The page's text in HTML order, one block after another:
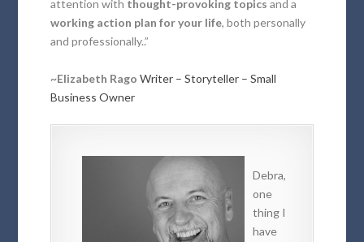
attention with thought-provoking topics and a
working action plan for your life, both personally
and professionally..”
~Elizabeth Rago Writer – Storyteller – Small
Business Owner
Debra,
one
thing I
have